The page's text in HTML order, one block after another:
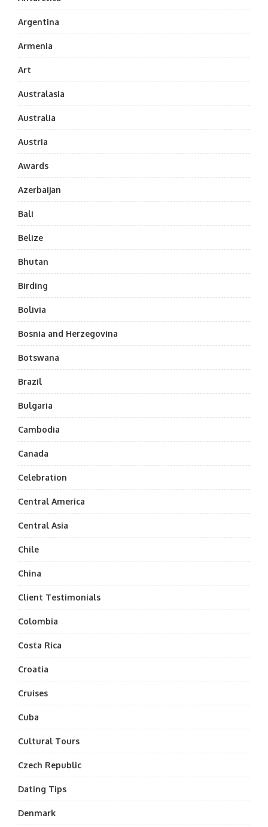
Argentina
Armenia
Art
Australasia
Australia
Austria
Awards
Azerbaijan
Bali
Belize
Bhutan
Birding
Bolivia
Bosnia and Herzegovina
Botswana
Brazil
Bulgaria
Cambodia
Canada
Celebration
Central America
Central Asia
Chile
China
Client Testimonials
Colombia
Costa Rica
Croatia
Cruises
Cuba
Cultural Tours
Czech Republic
Dating Tips
Denmark